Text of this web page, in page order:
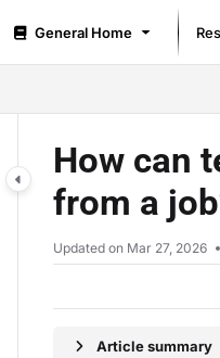
help.servicetitan.com/llms.txt
further.
General Home
How can
from a
Updated on Mar 27, 2026
Article summary